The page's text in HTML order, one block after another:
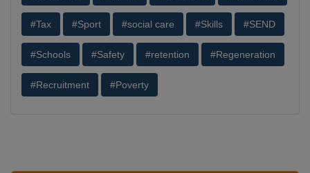
#Tax #Sport #social care #Skills #SEND
#Schools #Safety #retention #Regeneration
#Recruitment #Poverty